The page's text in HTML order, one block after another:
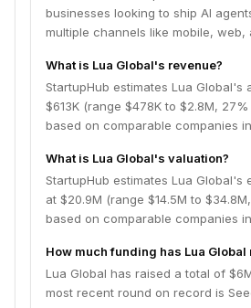
businesses looking to ship AI
multiple channels like mobile, web,
What is Lua Global's revenue?
StartupHub estimates Lua Global's
$613K (range $478K to $2.8M,
based on comparable companies
What is Lua Global's valuation?
StartupHub estimates Lua Global's
at $20.9M (range $14.5M to
based on comparable companies
How much funding has Lua Global
Lua Global has raised a total of
most recent round on record is